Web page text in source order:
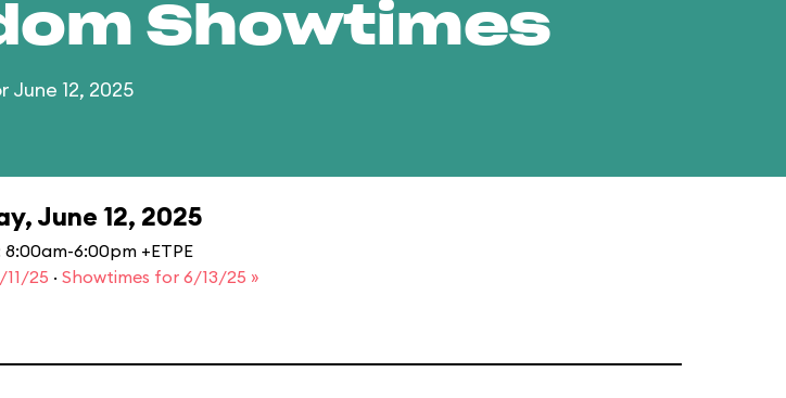
Showtimes
June 12, 2025
June 12, 2025
8:00am-6:00pm +ETPE
25 · Showtimes for 6/13/25 »